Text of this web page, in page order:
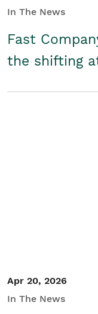
In The News
Fast
the shifting
Apr 20, 2026
In The News